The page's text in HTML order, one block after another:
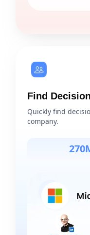
Find
Quickly find
company.